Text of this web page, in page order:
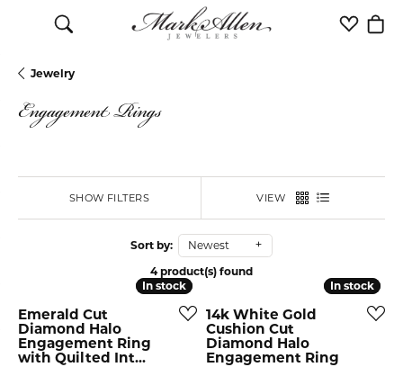
Toggle Search Menu Toggle
Jewelry
Engagement Rings
SHOW FILTERS VIEW
Sort by:
Newest
4 product(s) found
In stock
In stock
Emerald Cut
Diamond Halo
Engagement Ring
with Quilted Int...
In stock
In stock
14k White Gold
Cushion Cut
Diamond Halo
Engagement Ring